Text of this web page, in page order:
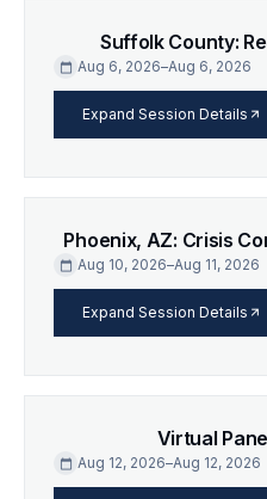
Suffolk County:
calendar_today Aug 6, 2026–Aug 6, 2026
Expand Session Detailsarrow_forward
Phoenix, AZ: Crisis
calendar_today Aug 10, 2026–Aug 11, 2026
Expand Session Detailsarrow_forward
Virtual
calendar_today Aug 12, 2026–Aug 12, 2026